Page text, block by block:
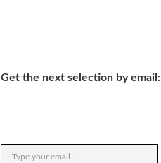
Get the next selection by email: